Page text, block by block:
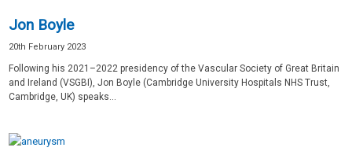
Jon Boyle
20th February 2023
Following his 2021–2022 presidency of the Vascular Society of Great Britain
and Ireland (VSGBI), Jon Boyle (Cambridge University Hospitals NHS Trust,
Cambridge, UK) speaks...